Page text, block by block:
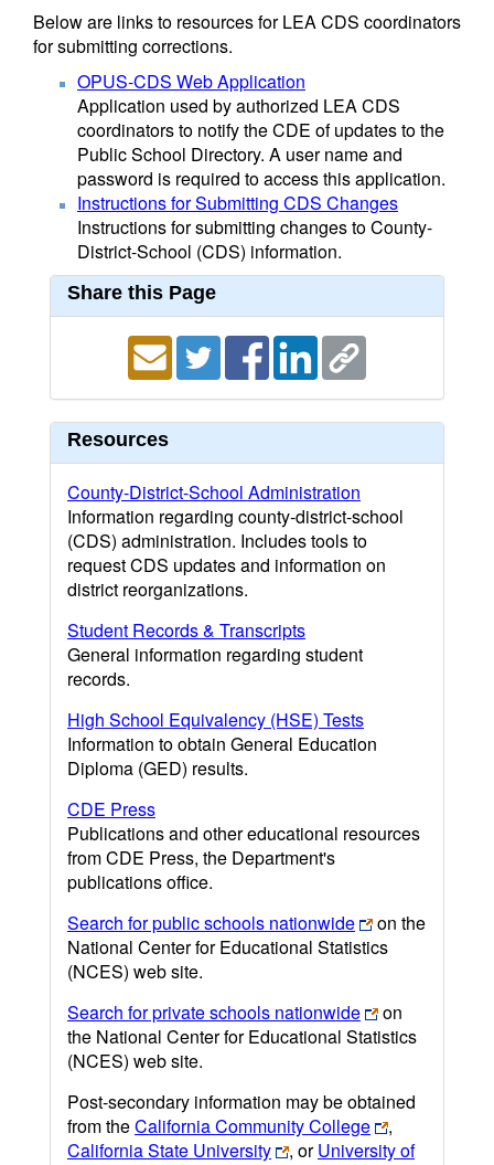
Below are links to resources for LEA CDS coordinators
for submitting corrections.
OPUS-CDS Web Application
Application used by authorized LEA CDS
coordinators to notify the CDE of updates to the
Public School Directory. A user name and
password is required to access this application.
Instructions for Submitting CDS Changes
Instructions for submitting changes to County-
District-School (CDS) information.
Share this Page
Resources
County-District-School Administration
Information regarding county-district-school
(CDS) administration. Includes tools to
request CDS updates and information on
district reorganizations.
Student Records & Transcripts
General information regarding student
records.
High School Equivalency (HSE) Tests
Information to obtain General Education
Diploma (GED) results.
CDE Press
Publications and other educational resources
from CDE Press, the Department's
publications office.
Search for public schools nationwide
on the
National Center for Educational Statistics
(NCES) web site.
Search for private schools nationwide
on
the National Center for Educational Statistics
(NCES) web site.
Post-secondary information may be obtained
from theCalifornia Community College
,
California State University
, orUniversity of